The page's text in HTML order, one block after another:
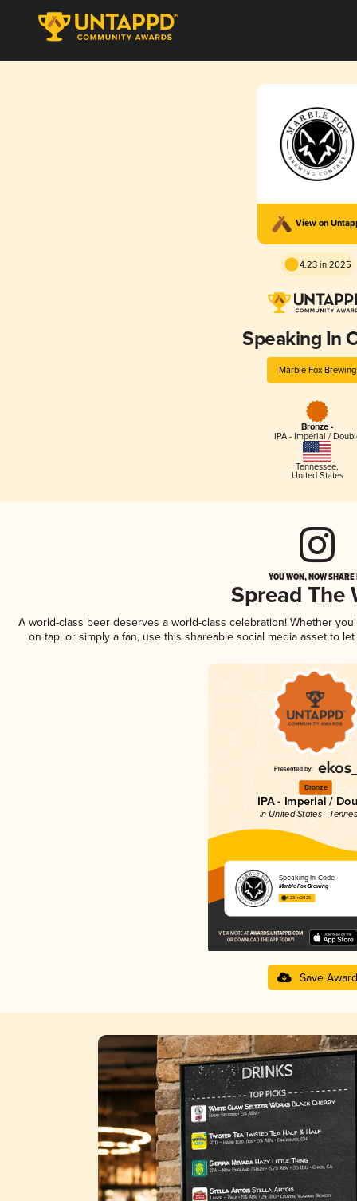
View on
4.23 in 2025
Speaking In
Marble Fox Brewing
Bronze -
IPA - Imperial /
Tennessee,
United States
YOU WON, NOW
Spread The
A world-class beer deserves a world-class celebration! Whether
on tap, or simply a fan, use this shareable social media asset to
Bronze
IPA - Imperial /
in United States -
Speaking In Code
Marble Fox Brewing
4.23 in 2025
Save Award